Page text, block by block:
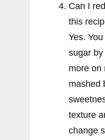
Can I
this
Yes.
sugar
more on
mashed
texture
change